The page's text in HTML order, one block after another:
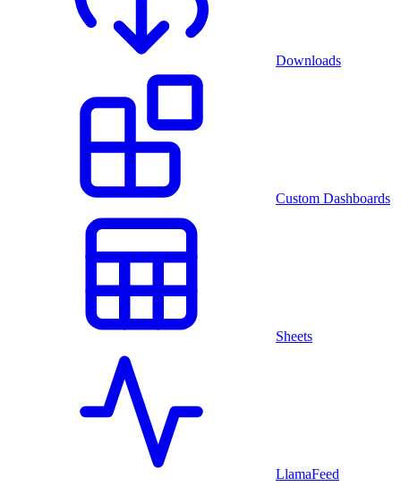
Downloads
Custom Dashboards
Sheets
LlamaFeed